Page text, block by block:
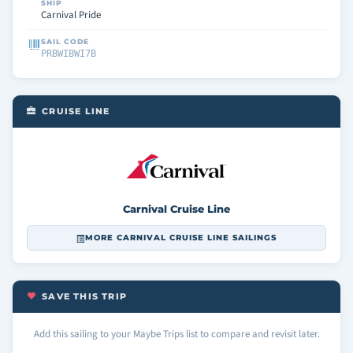
SHIP
Carnival Pride
SAIL CODE
PRBWIBWI7B
CRUISE LINE
Carnival Cruise Line
MORE CARNIVAL CRUISE LINE SAILINGS
SAVE THIS TRIP
Add this sailing to your Maybe Trips list to compare and revisit later.